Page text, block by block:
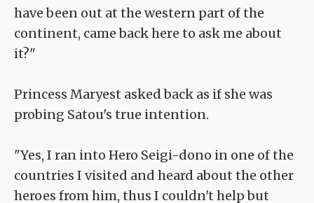
have been out at the western part of the
continent, came back here to ask me about
it?"
Princess Maryest asked back as if she was
probing Satou's true intention.
"Yes, I ran into Hero Seigi-dono in one of the
countries I visited and heard about the other
heroes from him, thus I couldn't help but